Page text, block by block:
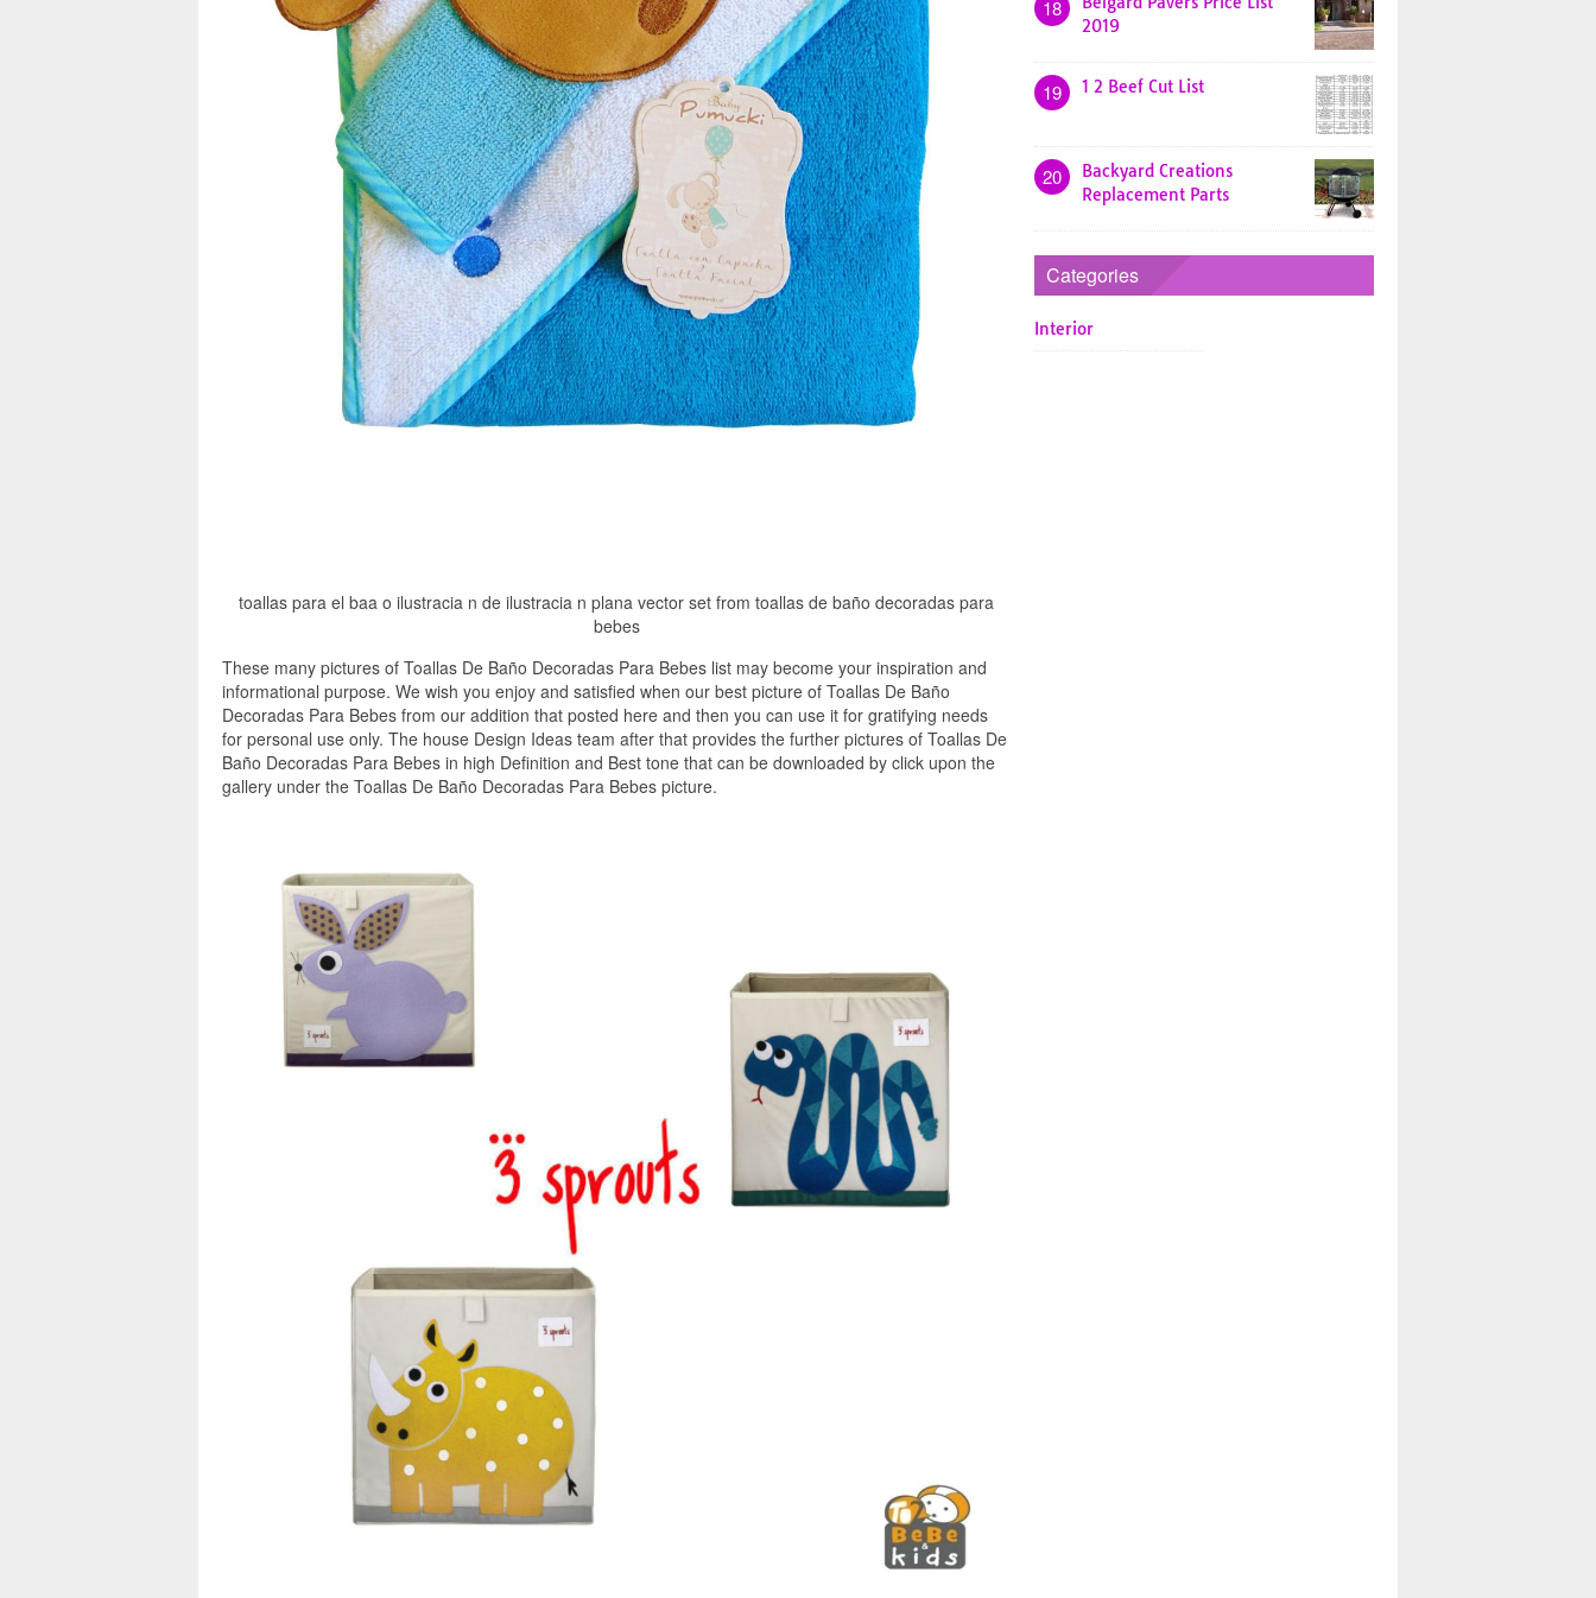
toallas para el baa o ilustracia n de ilustracia n plana vector set from toallas de baño decoradas para
bebes
These many pictures of Toallas De Baño Decoradas Para Bebes list may become your inspiration and
informational purpose. We wish you enjoy and satisfied when our best picture of Toallas De Baño
Decoradas Para Bebes from our addition that posted here and then you can use it for gratifying needs
for personal use only. The house Design Ideas team after that provides the further pictures of Toallas De
Baño Decoradas Para Bebes in high Definition and Best tone that can be downloaded by click upon the
gallery under the Toallas De Baño Decoradas Para Bebes picture.
18
2019
19 1 2 Beef Cut List
20
Backyard Creations
Replacement Parts
Categories
Interior